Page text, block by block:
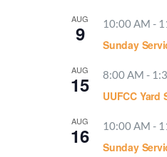
AUG
9 10:00 AM -
Sunday
AUG
15 8:00 AM -
UUFCC Yard
AUG
16 10:00 AM -
Sunday